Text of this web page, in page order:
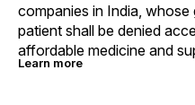
companies in India,
patient shall be denied
affordable medicine and
Learn more